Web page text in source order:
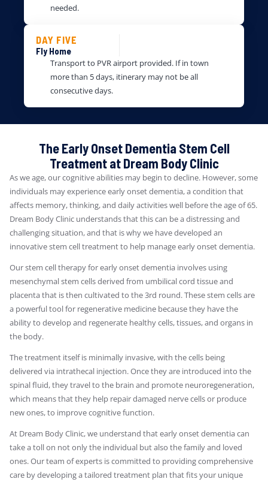
needed.
DAY FIVE
Fly Home
Transport to PVR airport provided. If in town
more than 5 days, itinerary may not be all
consecutive days.
The Early Onset Dementia Stem Cell
Treatment at Dream Body Clinic
As we age, our cognitive abilities may begin to decline. However, some
individuals may experience early onset dementia, a condition that
affects memory, thinking, and daily activities well before the age of 65.
Dream Body Clinic understands that this can be a distressing and
challenging situation, and that is why we have developed an
innovative stem cell treatment to help manage early onset dementia.
Our stem cell therapy for early onset dementia involves using
mesenchymal stem cells derived from umbilical cord tissue and
placenta that is then cultivated to the 3rd round. These stem cells are
a powerful tool for regenerative medicine because they have the
ability to develop and regenerate healthy cells, tissues, and organs in
the body.
The treatment itself is minimally invasive, with the cells being
delivered via intrathecal injection. Once they are introduced into the
spinal fluid, they travel to the brain and promote neuroregeneration,
which means that they help repair damaged nerve cells or produce
new ones, to improve cognitive function.
At Dream Body Clinic, we understand that early onset dementia can
take a toll on not only the individual but also the family and loved
ones. Our team of experts is committed to providing comprehensive
care by developing a tailored treatment plan that fits your unique